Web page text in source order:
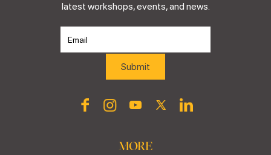
latest workshops, events, and news.
MORE